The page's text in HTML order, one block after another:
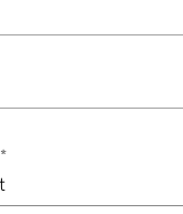
*